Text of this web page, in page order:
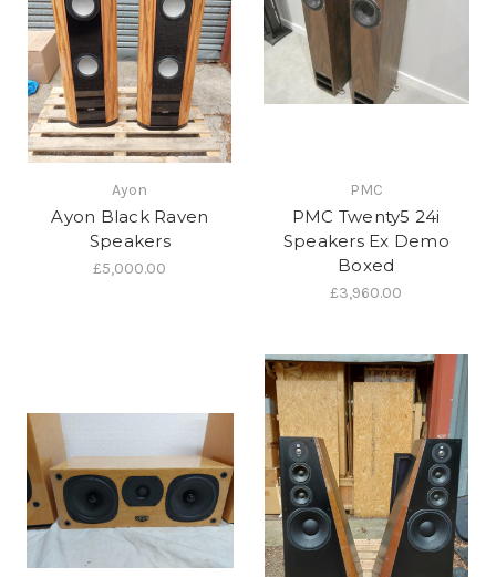
Ayon
Ayon Black Raven
Speakers
£5,000.00
PMC
PMC Twenty5 24i
Speakers Ex Demo
Boxed
£3,960.00